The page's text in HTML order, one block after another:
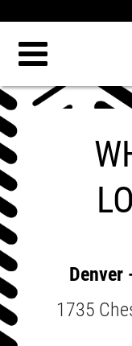
Denver
1735